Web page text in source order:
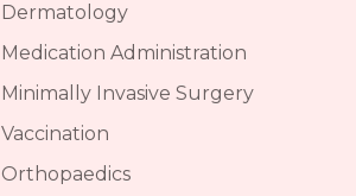
Dermatology
Medication Administration
Minimally Invasive Surgery
Vaccination
Orthopaedics